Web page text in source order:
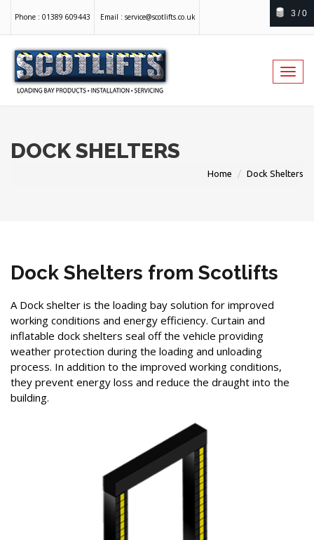
Phone : 01389 609443 Email : service@scotlifts.co.uk
DOCK SHELTERS
Home Dock Shelters
Dock Shelters from Scotlifts
A Dock shelter is the loading bay solution for improved
working conditions and energy efficiency. Curtain and
inflatable dock shelters seal off the vehicle providing
weather protection during the loading and unloading
process. In addition to the improved working conditions,
they prevent energy loss and reduce the draught into the
building.
3 / 0